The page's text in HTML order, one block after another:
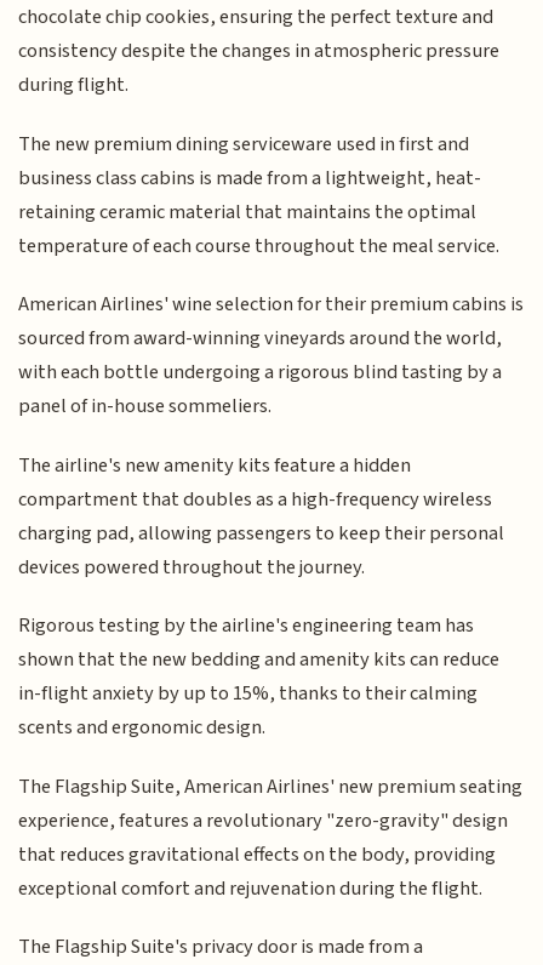
chocolate chip cookies, ensuring the perfect texture and
consistency despite the changes in atmospheric pressure
during flight.
The new premium dining serviceware used in first and
business class cabins is made from a lightweight, heat-
retaining ceramic material that maintains the optimal
temperature of each course throughout the meal service.
American Airlines' wine selection for their premium cabins is
sourced from award-winning vineyards around the world,
with each bottle undergoing a rigorous blind tasting by a
panel of in-house sommeliers.
The airline's new amenity kits feature a hidden
compartment that doubles as a high-frequency wireless
charging pad, allowing passengers to keep their personal
devices powered throughout the journey.
Rigorous testing by the airline's engineering team has
shown that the new bedding and amenity kits can reduce
in-flight anxiety by up to 15%, thanks to their calming
scents and ergonomic design.
The Flagship Suite, American Airlines' new premium seating
experience, features a revolutionary "zero-gravity" design
that reduces gravitational effects on the body, providing
exceptional comfort and rejuvenation during the flight.
The Flagship Suite's privacy door is made from a